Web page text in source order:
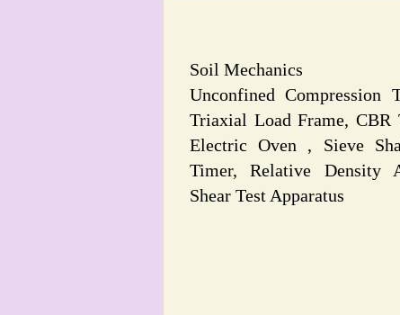
Soil Mechanics
Unconfined Compression
Triaxial Load Frame, CBR
Electric Oven , Sieve
Timer, Relative Density
Shear Test Apparatus